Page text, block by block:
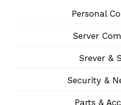
Personal
Server
Srever &
Security &
Parts &